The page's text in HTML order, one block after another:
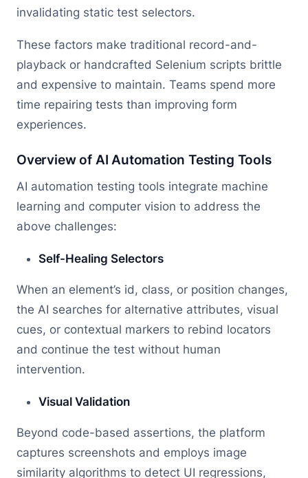
invalidating static test selectors.
These factors make traditional record-and-
playback or handcrafted Selenium scripts brittle
and expensive to maintain. Teams spend more
time repairing tests than improving form
experiences.
Overview of AI Automation Testing Tools
AI automation testing tools integrate machine
learning and computer vision to address the
above challenges:
Self-Healing Selectors
When an element’s id, class, or position changes,
the AI searches for alternative attributes, visual
cues, or contextual markers to rebind locators
and continue the test without human
intervention.
Visual Validation
Beyond code-based assertions, the platform
captures screenshots and employs image
similarity algorithms to detect UI regressions,